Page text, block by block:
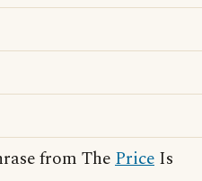
from ThePrice Is